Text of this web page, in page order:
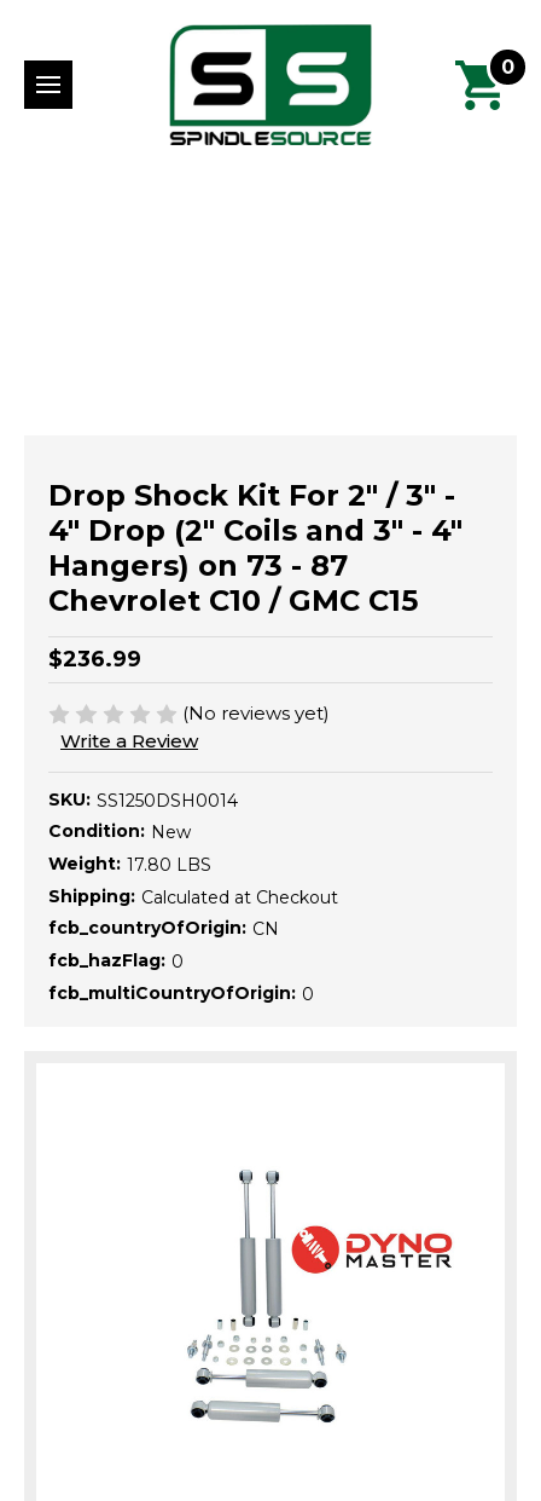
0
Drop Shock Kit For 2" / 3" -
4" Drop (2" Coils and 3" - 4"
Hangers) on 73 - 87
Chevrolet C10 / GMC C15
$236.99
(No reviews yet)
Write a Review
SKU: SS1250DSH0014
Condition: New
Weight: 17.80 LBS
Shipping: Calculated at Checkout
fcb_countryOfOrigin: CN
fcb_hazFlag: 0
fcb_multiCountryOfOrigin: 0